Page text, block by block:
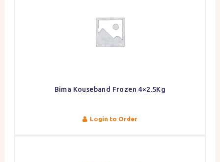
Bima Kouseband Frozen 4×2.5Kg
Login to Order